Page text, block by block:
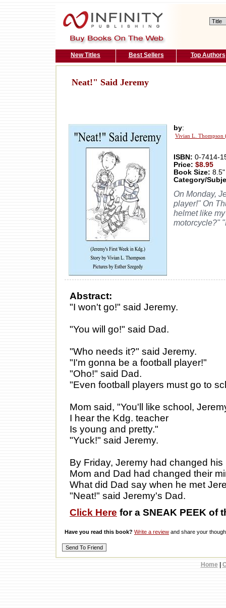
New Titles Best Sellers Top Authors
Neat!" Said Jeremy
by:
Vivian L. Thompson
ISBN: 0-7414-
Price: $8.95
Book Size:
Category/
On Monday,
player!" On
helmet like
motorcycle?"
Abstract:
"I won't go!" said Jeremy.
"You will go!" said Dad.
"Who needs it?" said Jeremy.
"I'm gonna be a football player!"
"Oho!" said Dad.
"Even football players must go to
Mom said, "You'll like school,
I hear the Kdg. teacher
Is young and pretty."
"Yuck!" said Jeremy.
By Friday, Jeremy had changed his
Mom and Dad had changed their
What did Dad say when he met
"Neat!" said Jeremy's Dad.
Click Here for a SNEAK PEEK of
Have you read this book? Write a review and share your
Home